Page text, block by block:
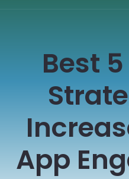
Best
App